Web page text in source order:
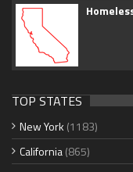
TOP STATES
New York (1183)
California(865)